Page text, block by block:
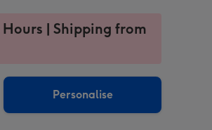
| Shipping from
Personalise